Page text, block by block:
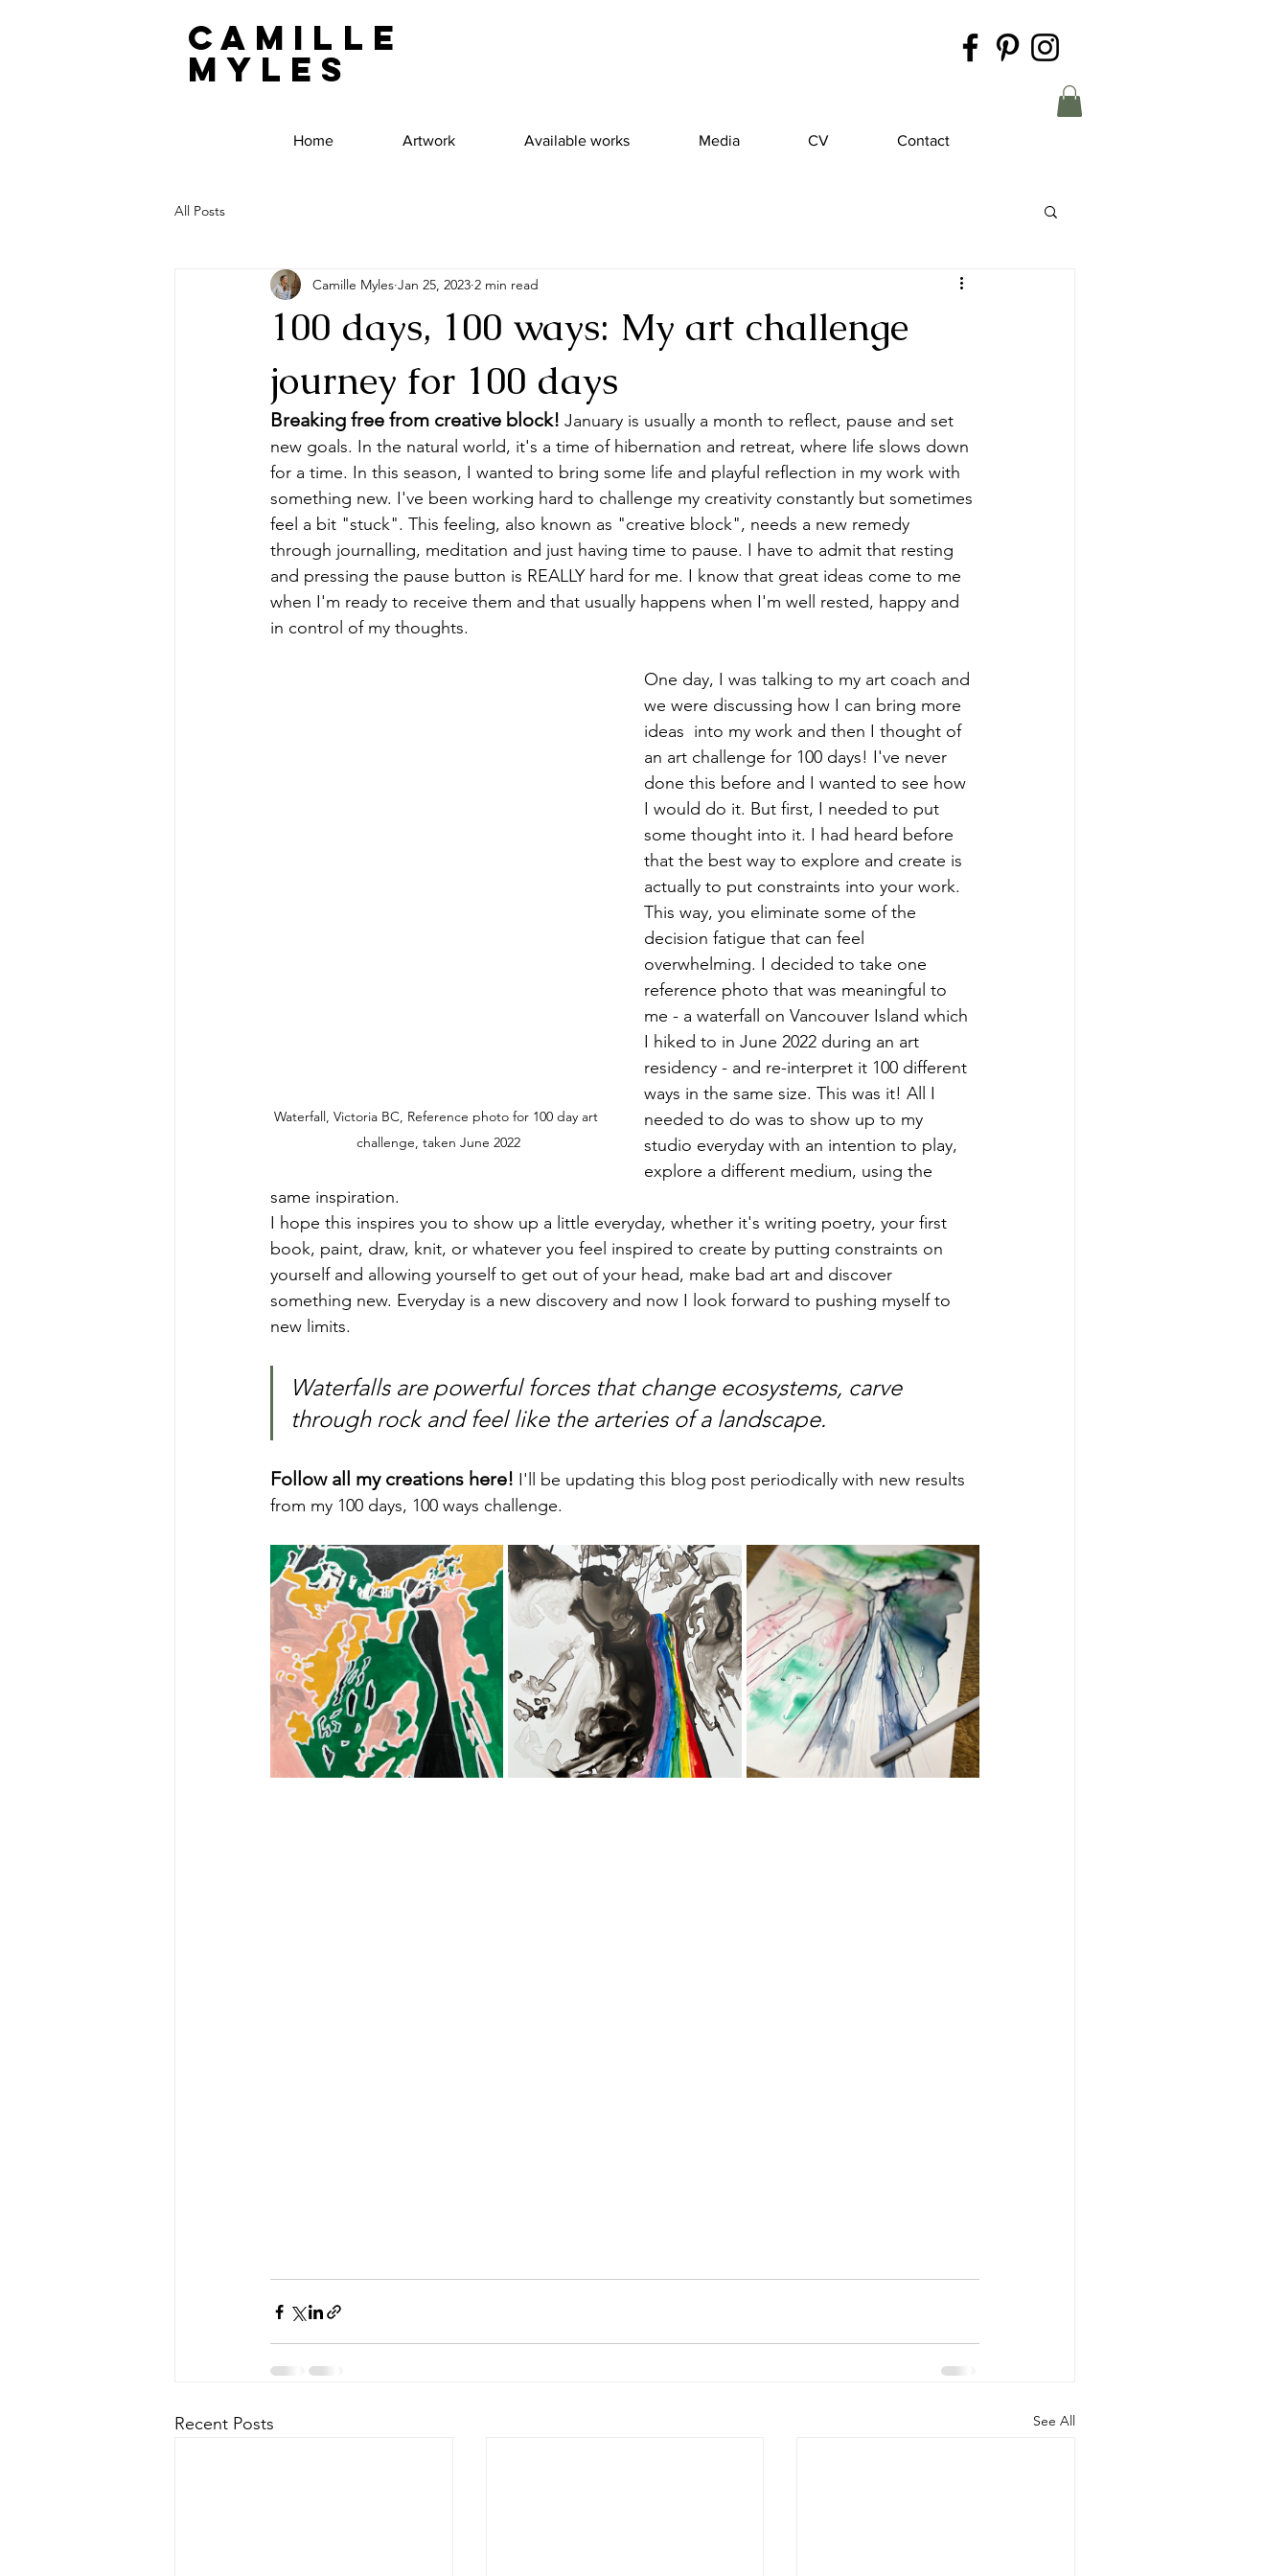
Camille
Myles
Home Artwork Available works Media CV Contact
All Posts
100 days, 100 ways: My art challenge
journey for 100 days
Camille Myles Jan 25, 2023 2 min read
Breaking free from creative block! January is usually a month to reflect, pause and set
new goals. In the natural world, it's a time of hibernation and retreat, where life slows down
for a time. In this season, I wanted to bring some life and playful reflection in my work with
something new. I've been working hard to challenge my creativity constantly but sometimes
feel a bit "stuck". This feeling, also known as "creative block", needs a new remedy
through journalling, meditation and just having time to pause. I have to admit that resting
and pressing the pause button is REALLY hard for me. I know that great ideas come to me
when I'm ready to receive them and that usually happens when I'm well rested, happy and
in control of my thoughts.
Waterfall, Victoria BC, Reference photo for 100 day art
challenge, taken June 2022
One day, I was talking to my art coach and
we were discussing how I can bring more
ideas  into my work and then I thought of
an art challenge for 100 days! I've never
done this before and I wanted to see how
I would do it. But first, I needed to put
some thought into it. I had heard before
that the best way to explore and create is
actually to put constraints into your work.
This way, you eliminate some of the
decision fatigue that can feel
overwhelming. I decided to take one
reference photo that was meaningful to
me - a waterfall on Vancouver Island which
I hiked to in June 2022 during an art
residency - and re-interpret it 100 different
ways in the same size. This was it! All I
needed to do was to show up to my
studio everyday with an intention to play,
explore a different medium, using the
same inspiration.
I hope this inspires you to show up a little everyday, whether it's writing poetry, your first
book, paint, draw, knit, or whatever you feel inspired to create by putting constraints on
yourself and allowing yourself to get out of your head, make bad art and discover
something new. Everyday is a new discovery and now I look forward to pushing myself to
new limits.
Waterfalls are powerful forces that change ecosystems, carve
through rock and feel like the arteries of a landscape.
Follow all my creations here! I'll be updating this blog post periodically with new results
from my 100 days, 100 ways challenge.
Recent Posts See All